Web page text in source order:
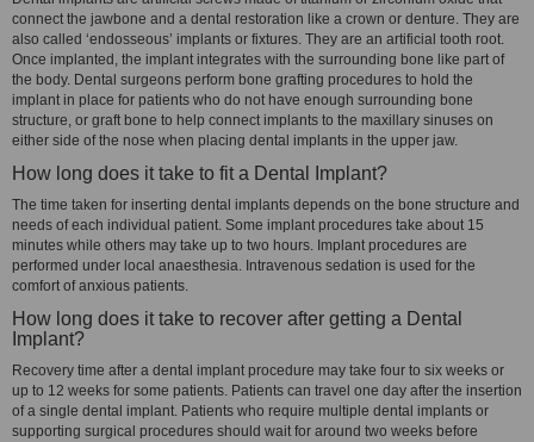
connect the jawbone and a dental restoration like a crown or denture. They are
also called ‘endosseous’ implants or fixtures. They are an artificial tooth root.
Once implanted, the implant integrates with the surrounding bone like part of
the body. Dental surgeons perform bone grafting procedures to hold the
implant in place for patients who do not have enough surrounding bone
structure, or graft bone to help connect implants to the maxillary sinuses on
either side of the nose when placing dental implants in the upper jaw.
How long does it take to fit a Dental Implant?
The time taken for inserting dental implants depends on the bone structure and
needs of each individual patient. Some implant procedures take about 15
minutes while others may take up to two hours. Implant procedures are
performed under local anaesthesia. Intravenous sedation is used for the
comfort of anxious patients.
How long does it take to recover after getting a Dental
Implant?
Recovery time after a dental implant procedure may take four to six weeks or
up to 12 weeks for some patients. Patients can travel one day after the insertion
of a single dental implant. Patients who require multiple dental implants or
supporting surgical procedures should wait for around two weeks before